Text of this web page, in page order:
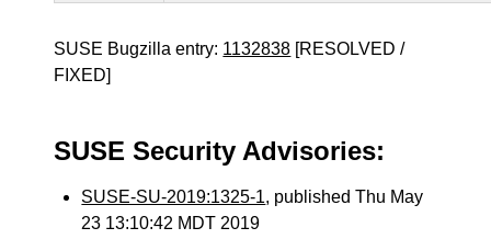
SUSE Bugzilla entry: 1132838 [RESOLVED /
FIXED]
SUSE Security Advisories:
SUSE-SU-2019:1325-1, published Thu May
23 13:10:42 MDT 2019